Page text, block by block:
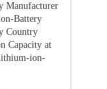
Manufacturer
Battery
Country
Capacity at
ion-